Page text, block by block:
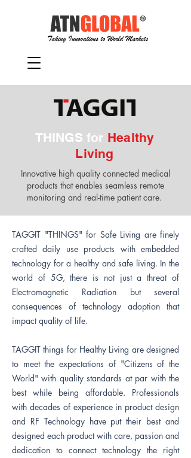
THINGS for Healthy
Living
Innovative high quality connected medical
products that enables seamless remote
monitoring and real-time patient care.
TAGGIT "THINGS" for Safe Living are finely
crafted daily use products with embedded
technology for a healthy and safe living. In the
world of 5G, there is not just a threat of
Electromagnetic Radiation but several
consequences of technology adoption that
impact quality of life.
TAGGIT things for Healthy Living are designed
to meet the expectations of "Citizens of the
World" with quality standards at par with the
best while being affordable. Professionals
with decades of experience in product design
and RF Technology have put their best and
designed each product with care, passion and
dedication to connect technology the right